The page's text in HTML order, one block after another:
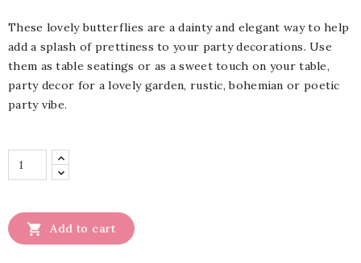
These lovelybutterflies are a dainty and elegant way to help
add a splash of prettiness to your party decorations. Use
them as table seatings or as a sweet touch on your table,
party decor for a lovely garden, rustic, bohemian or poetic
party vibe.
 Add to cart